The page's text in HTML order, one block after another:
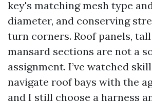
key's matching mesh type
diameter, and conserving
turn corners. Roof panels,
mansard sections are not a
assignment. I’ve watched
navigate roof bays with the
and I still choose a harness